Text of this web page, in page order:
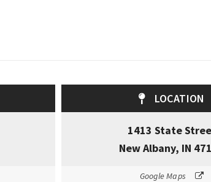
LOCATION
1413 State
New Albany, IN
Google Maps